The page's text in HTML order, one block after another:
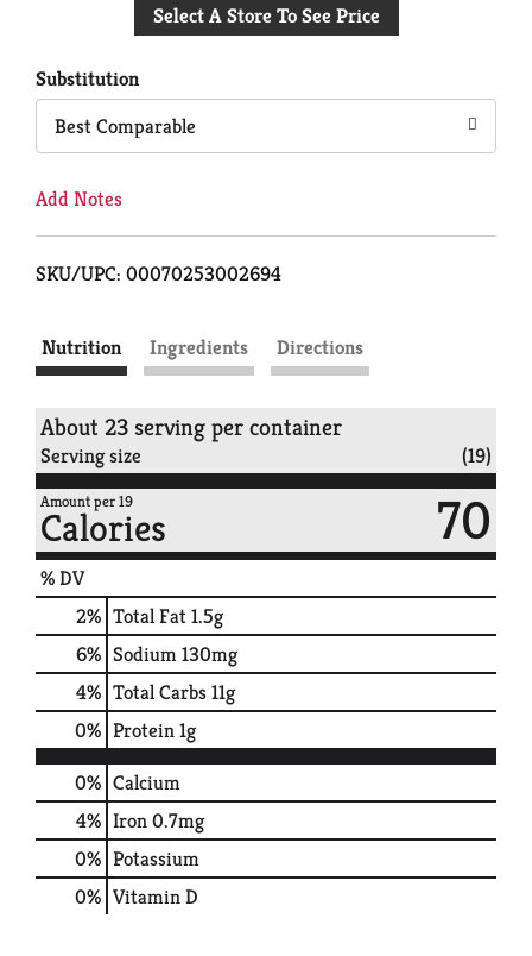
to
Select A Store To See Price
Substitution
Best Comparable
Add Notes
SKU/UPC: 00070253002694
Nutrition Ingredients Directions
About 23 serving per container
Serving size (19)
Amount per 19
Calories 70
% DV
2% Total Fat1.5g
6% Sodium130mg
4% Total Carbs11g
0% Protein1g
0% Calcium
4% Iron0.7mg
0% Potassium
0% Vitamin D